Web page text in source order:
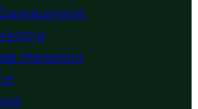
Marketing